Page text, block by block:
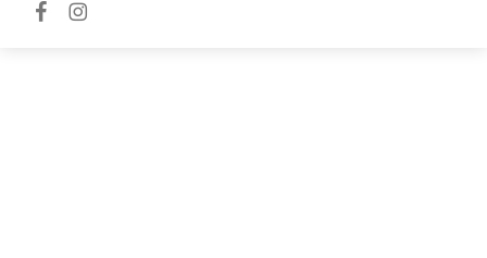
facebookinstagram